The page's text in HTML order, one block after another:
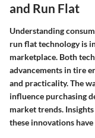
and Run Flat
Understanding
run flat technology is
marketplace. Both
advancements in tire
and practicality. The
influence purchasing
market trends.
these innovations